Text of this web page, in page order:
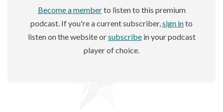
Become a memberto listen to this premium
podcast. If you're a current subscriber,sign into
listen on the website orsubscribein your podcast
player of choice.